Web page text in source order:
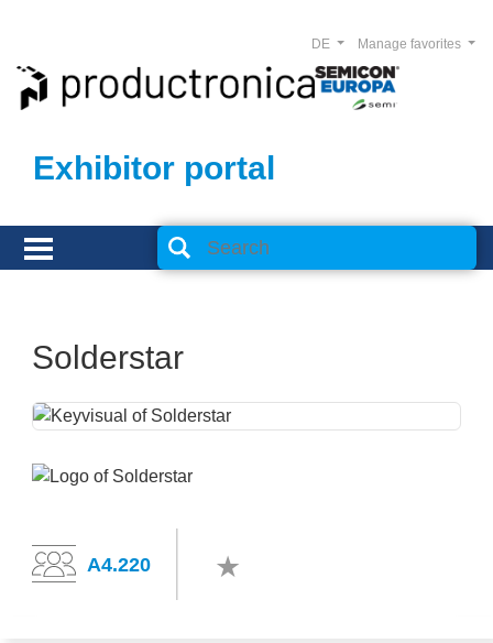
Exhibitor portal
Manage favorites
DE
Solderstar
A4.220